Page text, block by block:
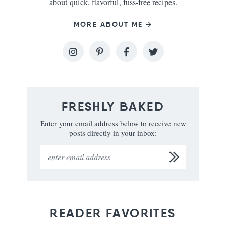
MORE ABOUT ME
FRESHLY BAKED
Enter your email address below to receive new
posts directly in your inbox:
READER FAVORITES